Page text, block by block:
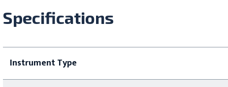
Specifications
Instrument Type